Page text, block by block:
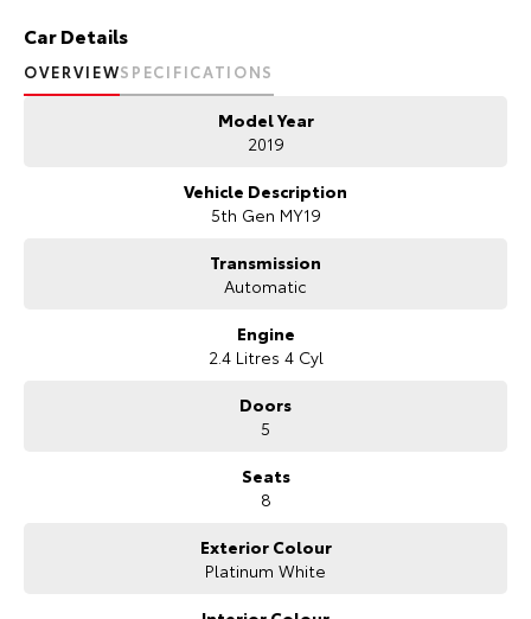
investment is backed long after you drive away.
FREE EXTRAS:
- 3 Year UNLIMITED Kilometre Warranty
- 1 Year FREE RAA Roadside Assist
- 3 year CAPPED PRICE Scheduled Servicing
- PPSR has been done and available on request
- Bluetooth Phone Connectivity
NOT Affect Your Credit Score.
Car Details
OVERVIEWSPECIFICATIONS
Model Year
2019
Vehicle Description
5th Gen MY19
Transmission
Automatic
Engine
2.4 Litres 4 Cyl
Doors
5
Seats
8
Exterior Colour
Platinum White